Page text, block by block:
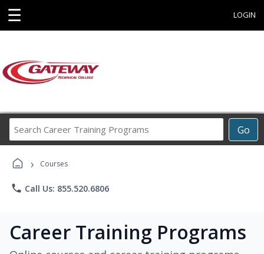
☰ LOGIN
Go
Career
› Courses
phone Call Us: 855.520.6806
Career Training Programs